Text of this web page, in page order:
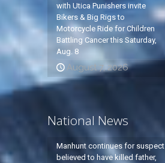
with Utica Punishers invite
Bikers & Big Rigs to
Motorcycle Ride for Children
Battling Cancer this Saturday,
Aug. 8
August 7, 2026
National News
Manhunt continues for suspect
believed to have killed father,